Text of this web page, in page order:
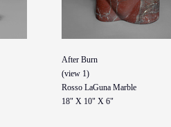
After Burn
(view 1)
Rosso LaGuna Marble
18" X 10" X 6"